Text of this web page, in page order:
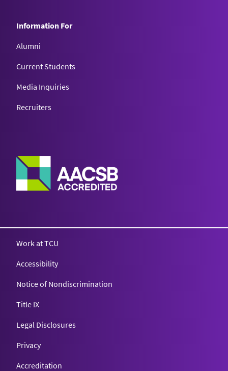
Information For
Alumni
Current Students
Media Inquiries
Recruiters
Work at TCU
Accessibility
Notice of Nondiscrimination
Title IX
Legal Disclosures
Privacy
Accreditation